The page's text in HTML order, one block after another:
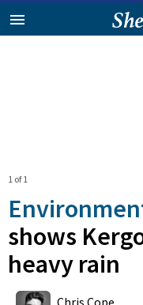
1 of 1
shows
heavy rain